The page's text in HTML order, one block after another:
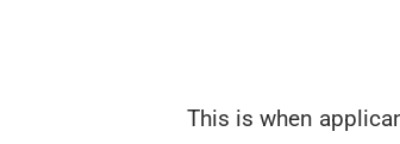
This is when